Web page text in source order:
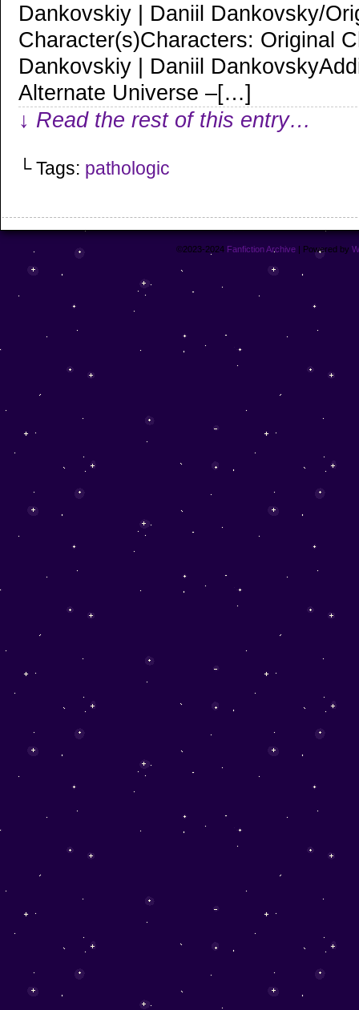
Dankovskiy | Daniil Dankovsky/
Character(s)Characters: Original
Dankovskiy | Daniil
Alternate Universe –[…]
↓ Read the rest of this entry…
└ Tags: pathologic
©2023-2024 Fanfiction Archive | Powered by